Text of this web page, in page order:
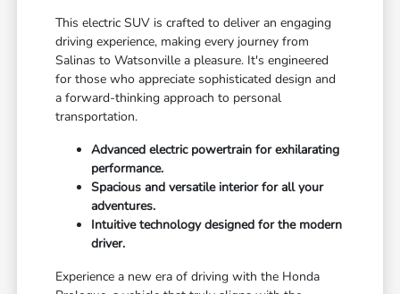
This electric SUV is crafted to deliver an engaging
driving experience, making every journey from
Salinas to Watsonville a pleasure. It's engineered
for those who appreciate sophisticated design and
a forward-thinking approach to personal
transportation.
Advanced electric powertrain for exhilarating
performance.
Spacious and versatile interior for all your
adventures.
Intuitive technology designed for the modern
driver.
Experience a new era of driving with the Honda